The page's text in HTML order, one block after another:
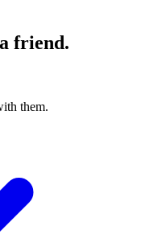
friend.
them.